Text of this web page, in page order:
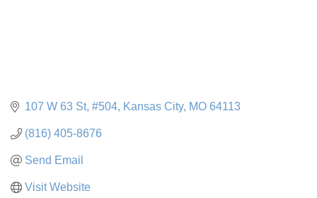
107 W 63 St, #504 Kansas City MO 64113
(816) 405-8676
Send Email
Visit Website